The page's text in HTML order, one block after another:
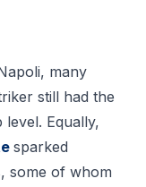
many
still had the
Equally,
sparked
some of whom